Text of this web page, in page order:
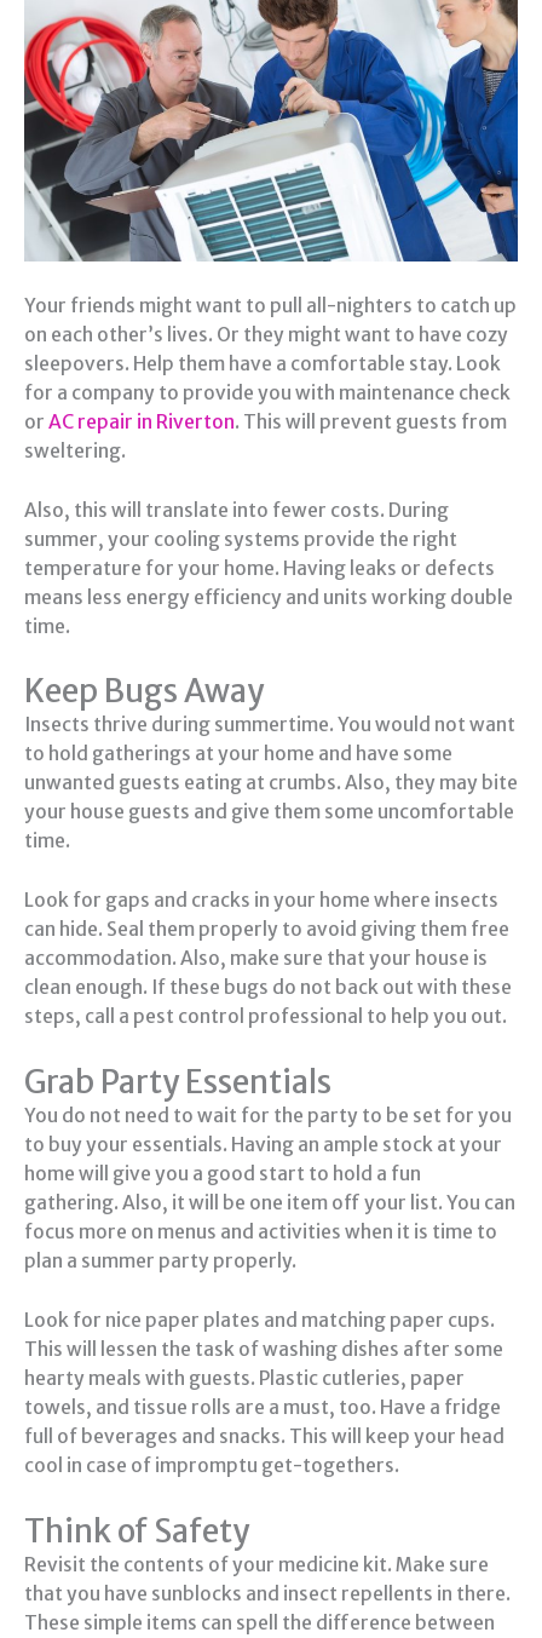
Your friends might want to pull all-nighters to catch up
on each other’s lives. Or they might want to have cozy
sleepovers. Help them have a comfortable stay. Look
for a company to provide you with maintenance check
or AC repair in Riverton. This will prevent guests from
sweltering.
Also, this will translate into fewer costs. During
summer, your cooling systems provide the right
temperature for your home. Having leaks or defects
means less energy efficiency and units working double
time.
Keep Bugs Away
Insects thrive during summertime. You would not want
to hold gatherings at your home and have some
unwanted guests eating at crumbs. Also, they may bite
your house guests and give them some uncomfortable
time.
Look for gaps and cracks in your home where insects
can hide. Seal them properly to avoid giving them free
accommodation. Also, make sure that your house is
clean enough. If these bugs do not back out with these
steps, call a pest control professional to help you out.
Grab Party Essentials
You do not need to wait for the party to be set for you
to buy your essentials. Having an ample stock at your
home will give you a good start to hold a fun
gathering. Also, it will be one item off your list. You can
focus more on menus and activities when it is time to
plan a summer party properly.
Look for nice paper plates and matching paper cups.
This will lessen the task of washing dishes after some
hearty meals with guests. Plastic cutleries, paper
towels, and tissue rolls are a must, too. Have a fridge
full of beverages and snacks. This will keep your head
cool in case of impromptu get-togethers.
Think of Safety
Revisit the contents of your medicine kit. Make sure
that you have sunblocks and insect repellents in there.
These simple items can spell the difference between